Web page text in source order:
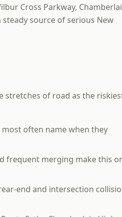
Cross Parkway,
source of serious New
stretches of road as the
often name when they
frequent merging make this
end and intersection